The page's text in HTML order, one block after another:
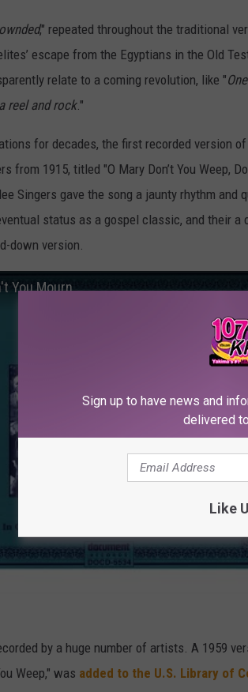
," repeated throughout the traditional
escape from the Egyptians in the Old
relate to a coming revolution, like "
reel and rock."
for decades, the first recorded version
from 1915, titled "O Mary Don’t You Weep,
Singers gave the song a jaunty rhythm and
status as a gospel classic, and their a
down version.
You Mourn
by a huge number of artists. A 1959
Weep," was added to the U.S. Library of
Sign up to have news and
delivered
Like